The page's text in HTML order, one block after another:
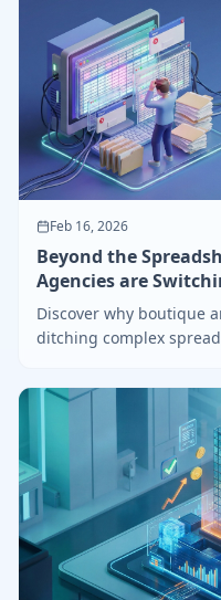
Feb 16, 2026
Beyond the
Agencies are
Hubs
Discover why boutique
ditching complex